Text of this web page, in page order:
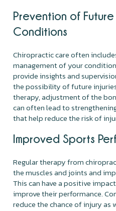
Prevention of
Conditions
Chiropractic care often
management of your
provide insights and
the possibility of future
therapy, adjustment of the
can often lead to
that help reduce the risk of
Improved Sports
Regular therapy from
the muscles and joints and
This can have a positive
improve their performance.
reduce the chance of injury as